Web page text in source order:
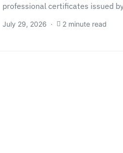
professional certificates issued
July 29, 2026 2 minute read